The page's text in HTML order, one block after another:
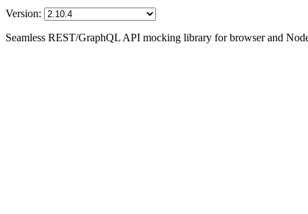
Version:
Seamless REST/GraphQL API mocking library for browser and